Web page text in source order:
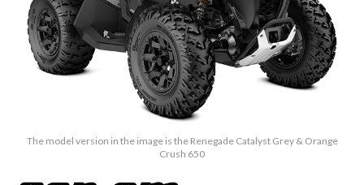
The model version in the image is the Renegade Catalyst Grey & Orange
Crush 650